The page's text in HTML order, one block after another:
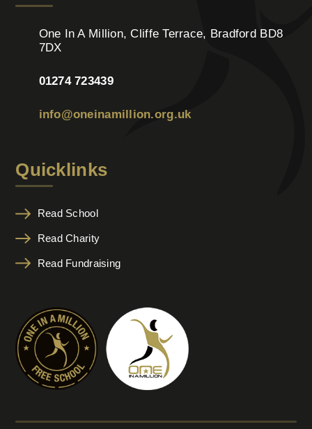
One In A Million, Cliffe Terrace, Bradford BD8
7DX
01274 723439
info@oneinamillion.org.uk
Quicklinks
Read School
Read Charity
Read Fundraising